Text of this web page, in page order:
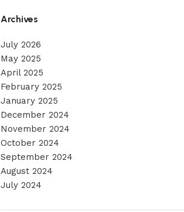
Archives
July 2026
May 2025
April 2025
February 2025
January 2025
December 2024
November 2024
October 2024
September 2024
August 2024
July 2024